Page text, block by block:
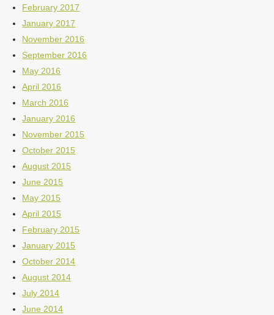
February 2017
January 2017
November 2016
September 2016
May 2016
April 2016
March 2016
January 2016
November 2015
October 2015
August 2015
June 2015
May 2015
April 2015
February 2015
January 2015
October 2014
August 2014
July 2014
June 2014